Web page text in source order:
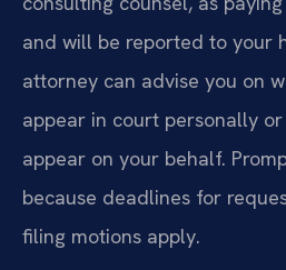
and will be reported to your
attorney can advise you on
appear in court personally
appear on your behalf.
because deadlines for
filing motions apply.